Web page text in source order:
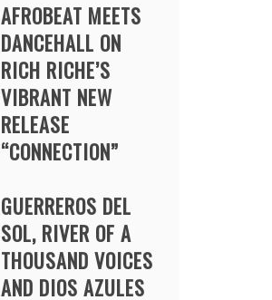
AFROBEAT MEETS
DANCEHALL ON
RICH RICHE’S
VIBRANT NEW
RELEASE
“CONNECTION”
GUERREROS DEL
SOL, RIVER OF A
THOUSAND VOICES
AND DIOS AZULES